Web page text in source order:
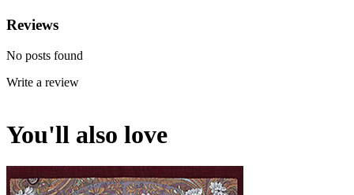
Reviews
No posts found
Write a review
You'll also love